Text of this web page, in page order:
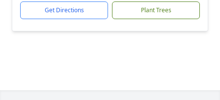
Get Directions Plant Trees